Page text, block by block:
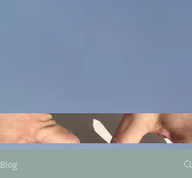
Blog